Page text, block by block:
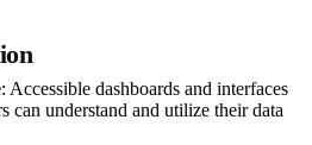
: Accessible dashboards and interfaces
can understand and utilize their data